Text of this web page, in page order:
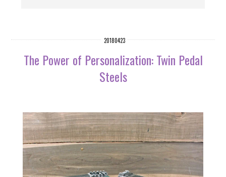
20180423
The Power of Personalization: Twin Pedal
Steels